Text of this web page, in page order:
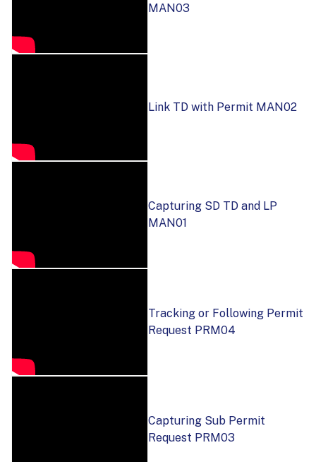
MAN03
Link TD with Permit MAN02
Capturing SD TD and LP
MAN01
Tracking or Following Permit
Request PRM04
Capturing Sub Permit
Request PRM03